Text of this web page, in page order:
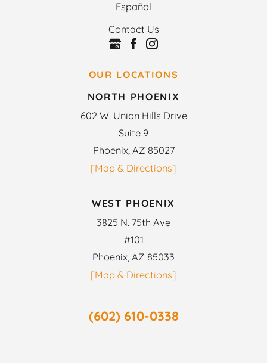
Español
Contact Us
OUR LOCATIONS
NORTH PHOENIX
602 W. Union Hills Drive
Suite 9
Phoenix, AZ 85027
[Map & Directions]
WEST PHOENIX
3825 N. 75th Ave
#101
Phoenix, AZ 85033
[Map & Directions]
(602) 610-0338